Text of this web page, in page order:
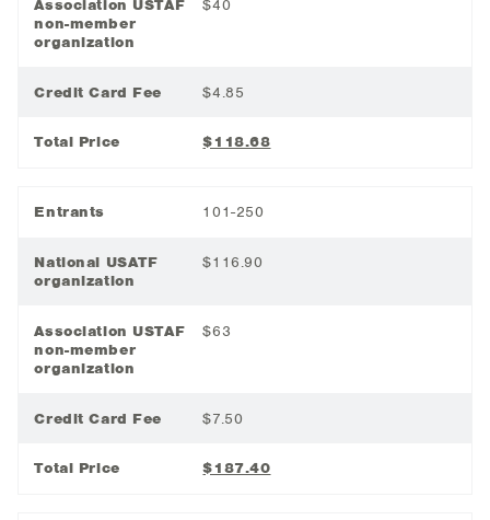
Association USTAF
non-member
organization
$40
Credit Card Fee $4.85
Total Price $118.68
Entrants 101-250
National USATF
organization
$116.90
Association USTAF
non-member
organization
$63
Credit Card Fee $7.50
Total Price $187.40